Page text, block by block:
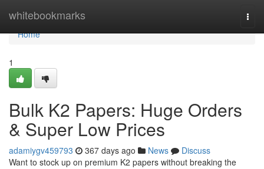
whitebookmarks
Home
Home
1
Bulk K2 Papers: Huge Orders
& Super Low Prices
adamiygv459793 367 days ago News
Discuss
Want to stock up on premium K2 papers without breaking the